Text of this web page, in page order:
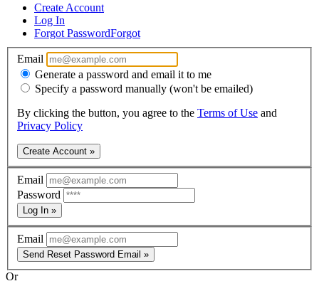
Create Account
Log In
Forgot PasswordForgot
Email
Generate a password and email it to me
Specify a password manually (won't be emailed)
By clicking the button, you agree to the Terms of Use and
Privacy Policy
Create Account »
Email
Password
Log In »
Email
Send Reset Password Email »
Or